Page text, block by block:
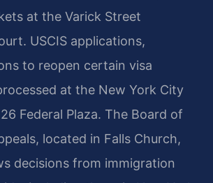
at the Varick Street
USCIS applications,
to reopen certain visa
at the New York City
Federal Plaza. The Board of
located in Falls Church,
decisions from immigration